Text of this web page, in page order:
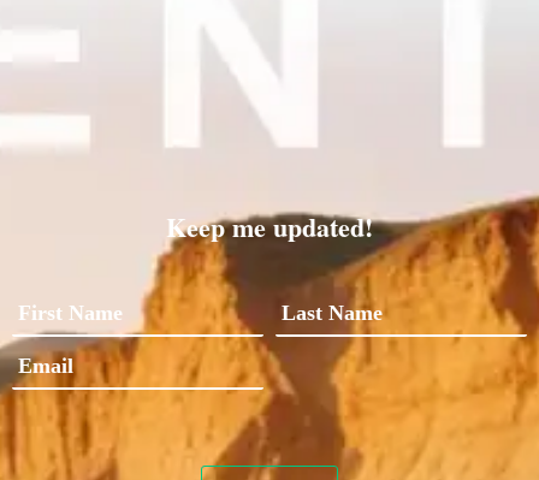
Keep me updated!